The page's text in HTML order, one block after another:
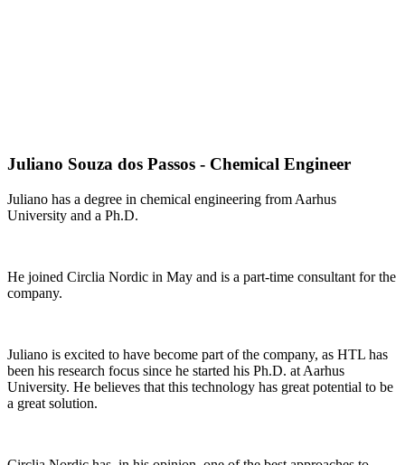
Juliano Souza dos Passos - Chemical Engineer
Juliano has a degree in chemical engineering from Aarhus
University and a Ph.D.
He joined Circlia Nordic in May and is a part-time consultant for the
company.
Juliano is excited to have become part of the company, as HTL has
been his research focus since he started his Ph.D. at Aarhus
University. He believes that this technology has great potential to be
a great solution.